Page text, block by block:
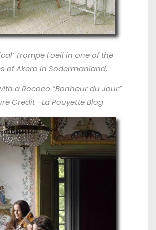
Trompe l’oeil in one of the
of Akerö in Södermanland,
a Rococo “Bonheur du Jour”
Credit –La Pouyette Blog